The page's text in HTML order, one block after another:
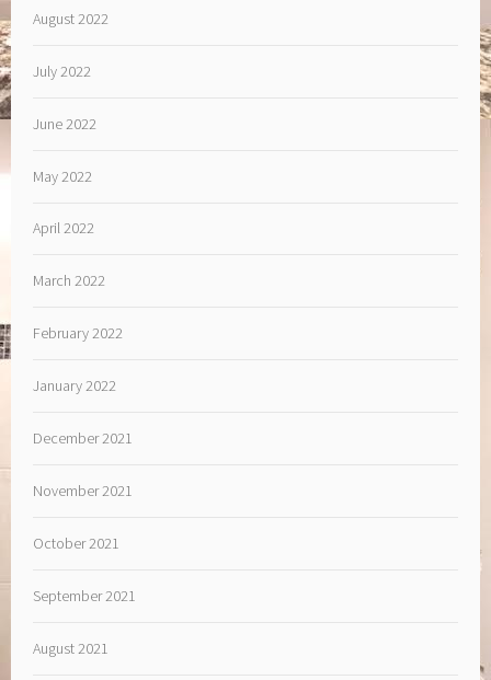
August 2022
July 2022
June 2022
May 2022
April 2022
March 2022
February 2022
January 2022
December 2021
November 2021
October 2021
September 2021
August 2021